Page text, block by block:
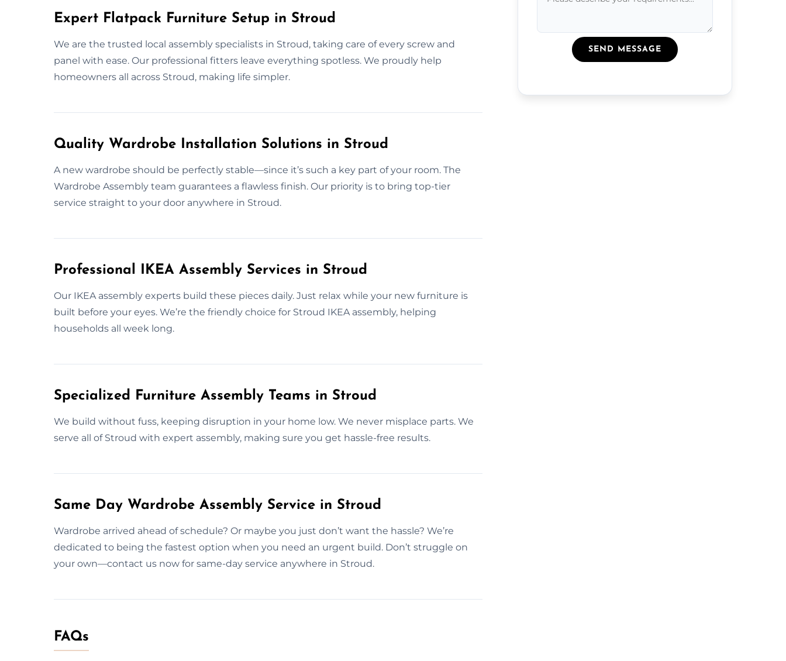
Expert Flatpack Furniture Setup in Stroud
We are the trusted local assembly specialists in Stroud, taking care of every screw and
panel with ease. Our professional fitters leave everything spotless. We proudly help
homeowners all across Stroud, making life simpler.
Quality Wardrobe Installation Solutions in Stroud
A new wardrobe should be perfectly stable—since it’s such a key part of your room. The
Wardrobe Assembly team guarantees a flawless finish. Our priority is to bring top-tier
service straight to your door anywhere in Stroud.
Professional IKEA Assembly Services in Stroud
Our IKEA assembly experts build these pieces daily. Just relax while your new furniture is
built before your eyes. We’re the friendly choice for Stroud IKEA assembly, helping
households all week long.
Specialized Furniture Assembly Teams in Stroud
We build without fuss, keeping disruption in your home low. We never misplace parts. We
serve all of Stroud with expert assembly, making sure you get hassle-free results.
Same Day Wardrobe Assembly Service in Stroud
Wardrobe arrived ahead of schedule? Or maybe you just don’t want the hassle? We’re
dedicated to being the fastest option when you need an urgent build. Don’t struggle on
your own—contact us now for same-day service anywhere in Stroud.
FAQs
SEND MESSAGE